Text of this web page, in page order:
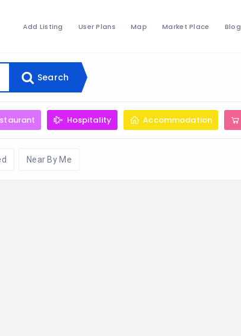
Add Listing User Plans Map Market Place Blog
Search
Hospitality Accommodation
Near By Me